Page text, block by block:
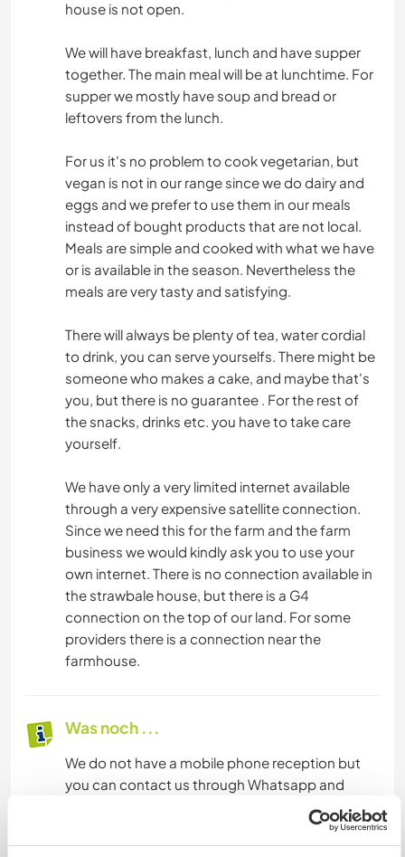
house is not open.
We will have breakfast, lunch and have supper
together. The main meal will be at lunchtime. For
supper we mostly have soup and bread or
leftovers from the lunch.
For us it's no problem to cook vegetarian, but
vegan is not in our range since we do dairy and
eggs and we prefer to use them in our meals
instead of bought products that are not local.
Meals are simple and cooked with what we have
or is available in the season. Nevertheless the
meals are very tasty and satisfying.
There will always be plenty of tea, water cordial
to drink, you can serve yourselfs. There might be
someone who makes a cake, and maybe that's
you, but there is no guarantee . For the rest of
the snacks, drinks etc. you have to take care
yourself.
We have only a very limited internet available
through a very expensive satellite connection.
Since we need this for the farm and the farm
business we would kindly ask you to use your
own internet. There is no connection available in
the strawbale house, but there is a G4
connection on the top of our land. For some
providers there is a connection near the
farmhouse.
Was noch ...
We do not have a mobile phone reception but
you can contact us through Whatsapp and
From our site there is a free bus to Monchique